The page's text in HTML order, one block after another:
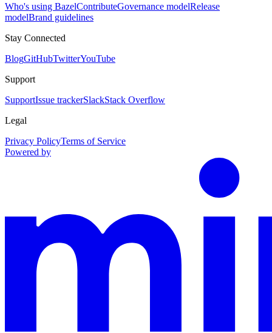
Who's using BazelContributeGovernance modelRelease
modelBrand guidelines
Stay Connected
BlogGitHubTwitterYouTube
Support
SupportIssue trackerSlackStack Overflow
Legal
Privacy PolicyTerms of Service
Powered by